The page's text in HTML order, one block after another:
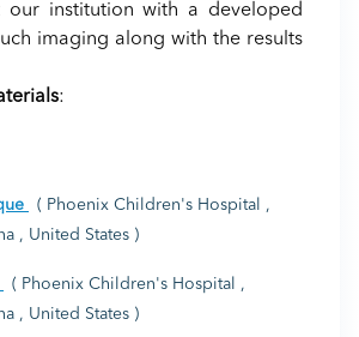
our institution with a developed
imaging along with the results
:
( Phoenix Children's Hospital ,
, United States )
( Phoenix Children's Hospital ,
, United States )